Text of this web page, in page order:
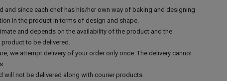
and since each chef has his/her own way of baking and designing
in the product in terms of design and shape.
and depends on the availability of the product and the
to be delivered.
we attempt delivery of your order only once. The delivery cannot
will not be delivered along with courier products.